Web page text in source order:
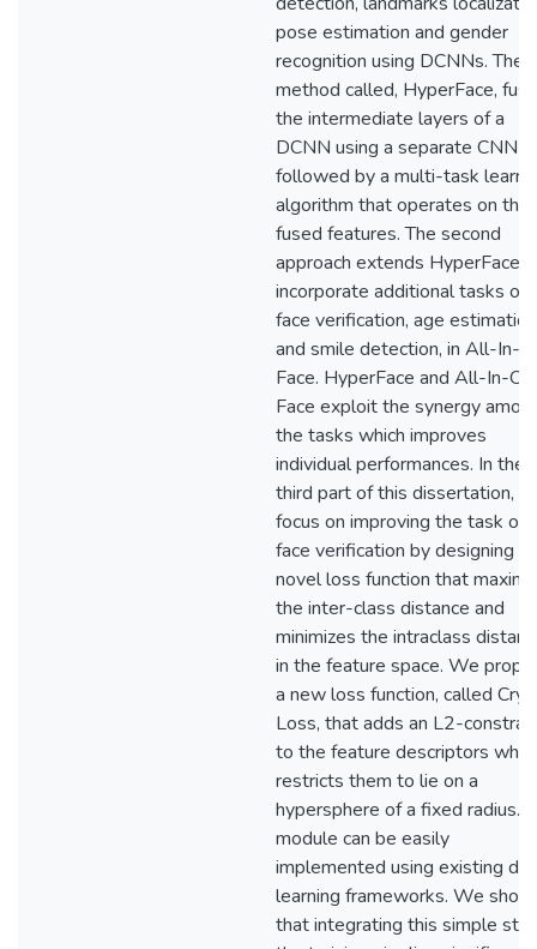
pose estimation and gender
recognition using DCNNs. The
method called, HyperFace,
the intermediate layers of a
DCNN using a separate CNN
followed by a multi-task
algorithm that operates on the
fused features. The second
approach extends HyperFace
incorporate additional tasks of
face verification, age
and smile detection, in All-In-
Face. HyperFace and All-In-
Face exploit the synergy
the tasks which improves
individual performances. In the
third part of this dissertation,
focus on improving the task of
face verification by designing a
novel loss function that
the inter-class distance and
minimizes the intraclass
in the feature space. We
a new loss function, called
Loss, that adds an L2-
to the feature descriptors
restricts them to lie on a
hypersphere of a fixed radius.
module can be easily
implemented using existing
learning frameworks. We show
that integrating this simple